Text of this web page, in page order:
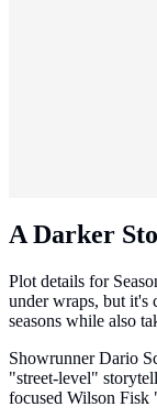
A Darker
Plot details for
under wraps, but it's
seasons while also
Showrunner Dario
"street-level"
focused Wilson Fisk